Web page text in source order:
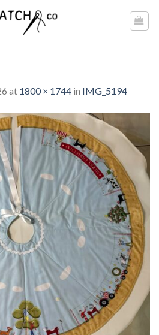
at 1800 × 1744 in IMG_5194